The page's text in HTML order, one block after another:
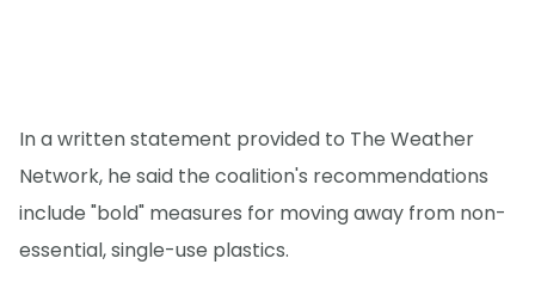
In a written statement provided to The Weather
Network, he said the coalition's recommendations
include "bold" measures for moving away from non-
essential, single-use plastics.